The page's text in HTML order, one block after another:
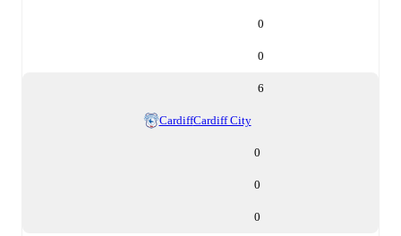
0
0
6
CardiffCardiff City
0
0
0